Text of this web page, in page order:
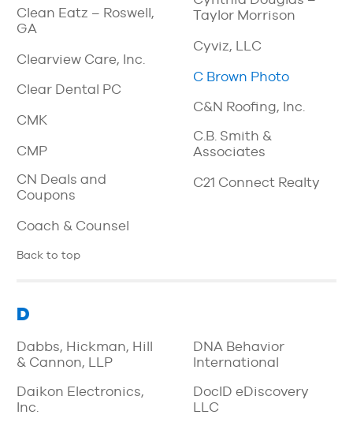
Clean Eatz – Roswell,
GA
Clearview Care, Inc.
Clear Dental PC
CMK
CMP
CN Deals and
Coupons
Coach & Counsel
Taylor Morrison
Cyviz, LLC
C Brown Photo
C&N Roofing, Inc.
C.B. Smith &
Associates
C21 Connect Realty
Back to top
D
Dabbs, Hickman, Hill
& Cannon, LLP
Daikon Electronics,
Inc.
DNA Behavior
International
DocID eDiscovery
LLC